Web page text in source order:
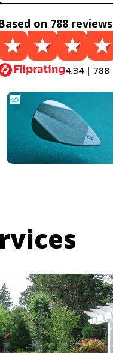
on 788 reviews
4.34 | 788